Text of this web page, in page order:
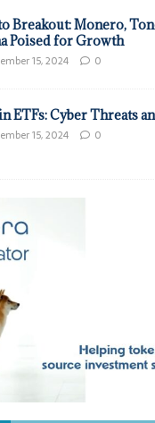
Breakout: Monero,
Poised for Growth
15, 2024 0
ETFs: Cyber Threats
15, 2024 0